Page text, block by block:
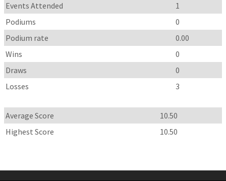
Events Attended
1
Podiums
0
Podium rate
0.00
Wins
0
Draws
0
Losses
3
Average Score
10.50
Highest Score
10.50